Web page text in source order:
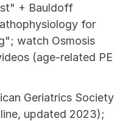
+ Bauldoff
for
watch Osmosis
(age-related PE
Geriatrics Society
updated 2023);